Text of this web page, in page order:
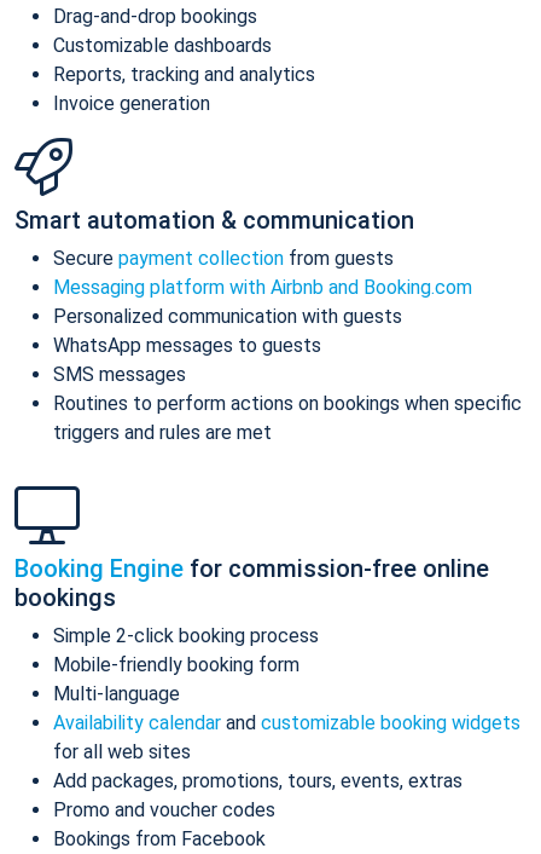
Drag-and-drop bookings
Customizable dashboards
Reports, tracking and analytics
Invoice generation
Smart automation & communication
Secure payment collection from guests
Messaging platform with Airbnb and Booking.com
Personalized communication with guests
WhatsApp messages to guests
SMS messages
Routines to perform actions on bookings when specific
triggers and rules are met
Booking Engine for commission-free online
bookings
Simple 2-click booking process
Mobile-friendly booking form
Multi-language
Availability calendar and customizable booking widgets
for all web sites
Add packages, promotions, tours, events, extras
Promo and voucher codes
Bookings from Facebook